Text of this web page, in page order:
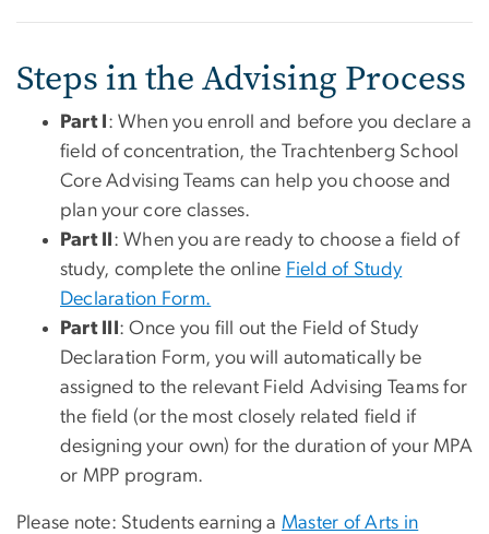
Steps in the Advising Process
Part I : When you enroll and before you declare a
field of concentration, the Trachtenberg School
Core Advising Teams can help you choose and
plan your core classes.
Part II : When you are ready to choose a field of
study, complete the online Field of Study
Declaration Form.
Part III : Once you fill out the Field of Study
Declaration Form, you will automatically be
assigned to the relevant Field Advising Teams for
the field (or the most closely related field if
designing your own) for the duration of your MPA
or MPP program.
Please note: Students earning a Master of Arts in